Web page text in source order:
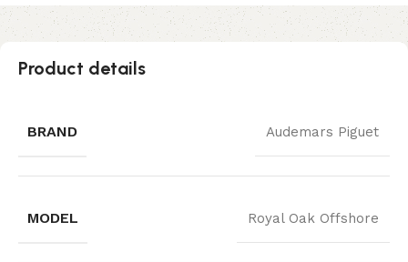
Product details
BRAND Audemars Piguet
MODEL Royal Oak Offshore